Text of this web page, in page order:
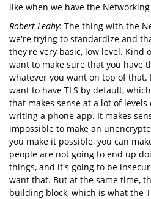
like when we have the
Robert Leahy: The thing with the
we're trying to standardize and
they're very basic, low level. Kind
want to make sure that you have
whatever you want on top of that.
want to have TLS by default,
that makes sense at a lot of
writing a phone app. It makes
impossible to make an
you make it possible, you can
people are not going to end up
things, and it's going to be
want that. But at the same time,
building block, which is what the